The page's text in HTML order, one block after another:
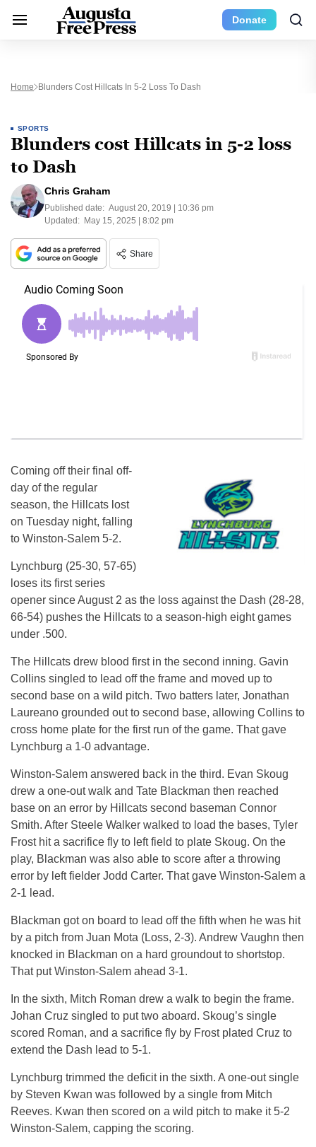
Donate
Home Blunders Cost Hillcats In 5-2 Loss To Dash
SPORTS
Blunders cost Hillcats in 5-2 loss
to Dash
Chris Graham
Published date: August 20, 2019 | 10:36 pm
Updated: May 15, 2025 | 8:02 pm
Share
Coming off their final off-
day of the regular
season, the Hillcats lost
on Tuesday night, falling
to Winston-Salem 5-2.
Lynchburg (25-30, 57-65)
loses its first series
opener since August 2 as the loss against the Dash (28-28,
66-54) pushes the Hillcats to a season-high eight games
under .500.
The Hillcats drew blood first in the second inning. Gavin
Collins singled to lead off the frame and moved up to
second base on a wild pitch. Two batters later, Jonathan
Laureano grounded out to second base, allowing Collins to
cross home plate for the first run of the game. That gave
Lynchburg a 1-0 advantage.
Winston-Salem answered back in the third. Evan Skoug
drew a one-out walk and Tate Blackman then reached
base on an error by Hillcats second baseman Connor
Smith. After Steele Walker walked to load the bases, Tyler
Frost hit a sacrifice fly to left field to plate Skoug. On the
play, Blackman was also able to score after a throwing
error by left fielder Jodd Carter. That gave Winston-Salem a
2-1 lead.
Blackman got on board to lead off the fifth when he was hit
by a pitch from Juan Mota (Loss, 2-3). Andrew Vaughn then
knocked in Blackman on a hard groundout to shortstop.
That put Winston-Salem ahead 3-1.
In the sixth, Mitch Roman drew a walk to begin the frame.
Johan Cruz singled to put two aboard. Skoug’s single
scored Roman, and a sacrifice fly by Frost plated Cruz to
extend the Dash lead to 5-1.
Lynchburg trimmed the deficit in the sixth. A one-out single
by Steven Kwan was followed by a single from Mitch
Reeves. Kwan then scored on a wild pitch to make it 5-2
Winston-Salem, capping the scoring.